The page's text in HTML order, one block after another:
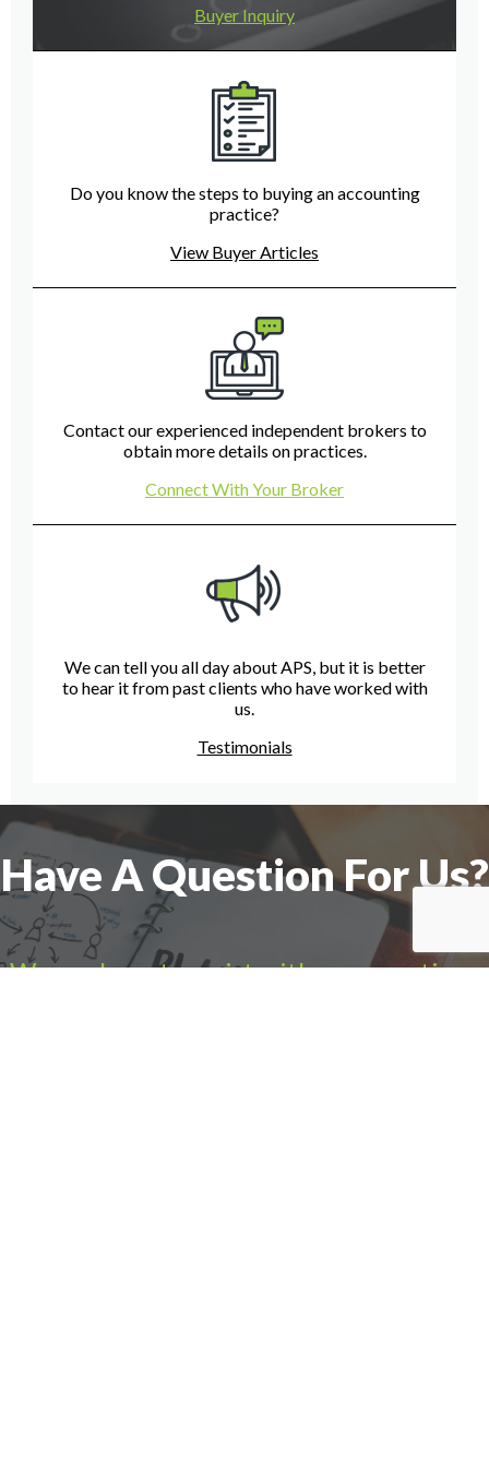
Buyer Inquiry
Do you know the steps to buying an accounting
practice?
View Buyer Articles
Contact our experienced independent brokers to
obtain more details on practices.
Connect With Your Broker
We can tell you all day about APS, but it is better
to hear it from past clients who have worked with
us.
Testimonials
Have A Question For Us?
We are here to assist with any questions